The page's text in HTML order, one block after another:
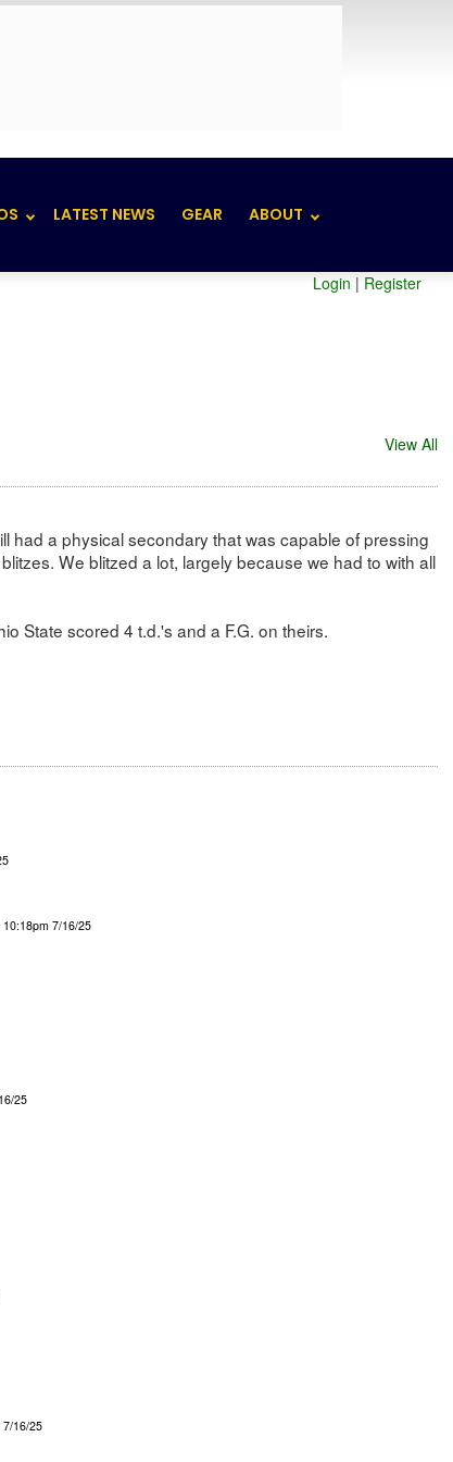
LATEST NEWS GEAR ABOUT
Login | Register
View All
had a physical secondary that was capable of pressing
We blitzed a lot, largely because we had to with all
State scored 4 t.d.'s and a F.G. on theirs.
10:18pm 7/16/25
25
16/25